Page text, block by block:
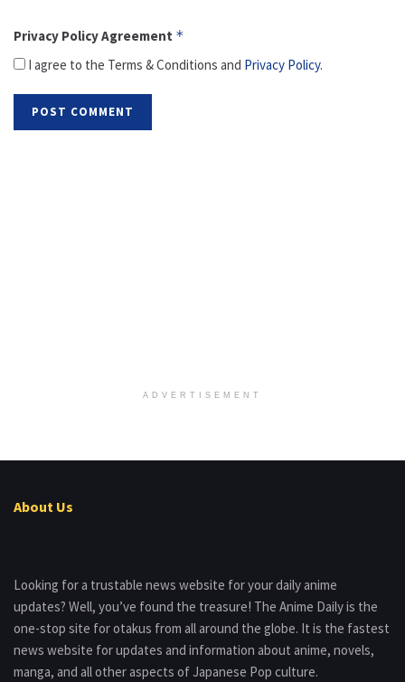
Privacy Policy Agreement *
I agree to the Terms & Conditions and Privacy Policy.
ADVERTISEMENT
About Us
Looking for a trustable news website for your daily anime
updates? Well, you’ve found the treasure! The Anime Daily is the
one-stop site for otakus from all around the globe. It is the fastest
news website for updates and information about anime, novels,
manga, and all other aspects of Japanese Pop culture.